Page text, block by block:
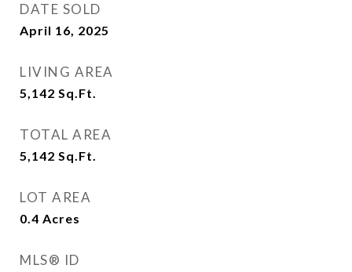
DATE SOLD
April 16, 2025
LIVING AREA
5,142 Sq.Ft.
TOTAL AREA
5,142 Sq.Ft.
LOT AREA
0.4 Acres
MLS® ID